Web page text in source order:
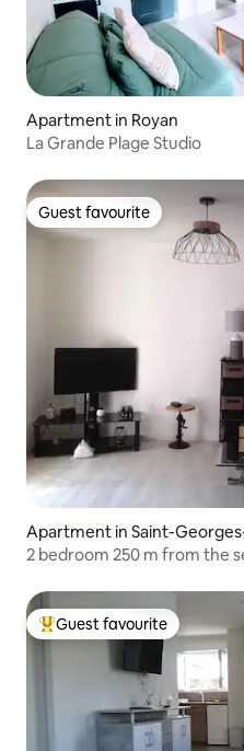
Apartment in Royan
La Grande Plage Studio
Guest favourite
Guest favourite
Apartment in Saint-
2 bedroom 250 m from the
Top guest favourite
Guest favourite